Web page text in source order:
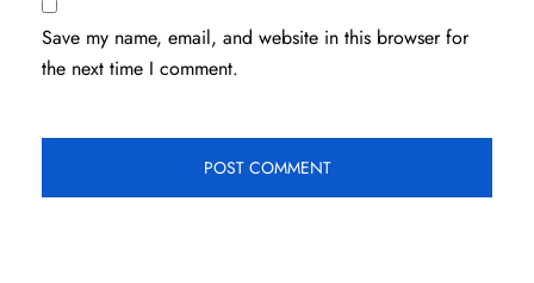
Save my name, email, and website in this browser for
the next time I comment.